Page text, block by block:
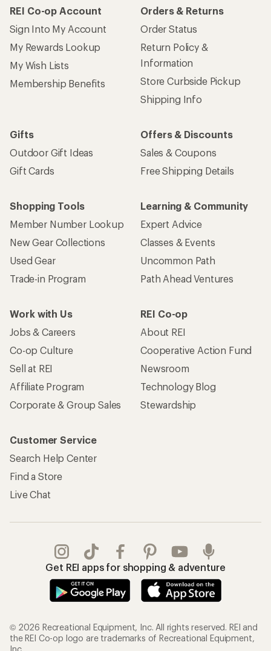
REI Co-op Account
Sign Into My Account
My Rewards Lookup
My Wish Lists
Membership Benefits
Orders & Returns
Order Status
Return Policy &
Information
Store Curbside Pickup
Shipping Info
Gifts
Outdoor Gift Ideas
Gift Cards
Offers & Discounts
Sales & Coupons
Free Shipping Details
Shopping Tools
Member Number Lookup
New Gear Collections
Used Gear
Trade-in Program
Learning & Community
Expert Advice
Classes & Events
Uncommon Path
Path Ahead Ventures
Work with Us
Jobs & Careers
Co-op Culture
Sell at REI
Affiliate Program
Corporate & Group Sales
REI Co-op
About REI
Cooperative Action Fund
Newsroom
Technology Blog
Stewardship
Customer Service
Search Help Center
Find a Store
Live Chat
Get REI apps for shopping & adventure
© 2026 Recreational Equipment, Inc. All rights reserved. REI and
the REI Co-op logo are trademarks of Recreational Equipment,